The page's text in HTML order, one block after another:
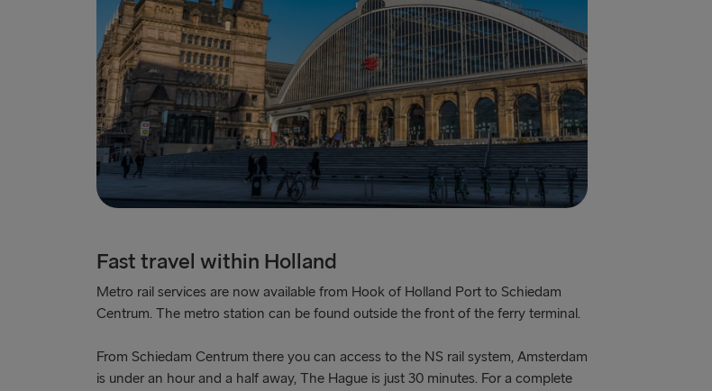
Fast travel within Holland
Metro rail services are now available from Hook of Holland Port to Schiedam
Centrum. The metro station can be found outside the front of the ferry terminal.
From Schiedam Centrum there you can access to the NS rail system, Amsterdam
is under an hour and a half away, The Hague is just 30 minutes. For a complete